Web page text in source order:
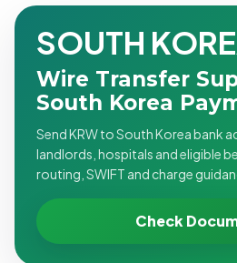
SOUTH
Wire Transfer
South Korea
Send KRW to South Korea bank
landlords, hospitals and eligible
routing, SWIFT and charge
Check